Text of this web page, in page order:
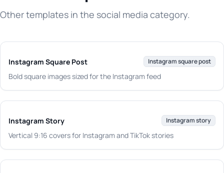
Other templates in the social media category.
Instagram Square Post Instagram square post
Bold square images sized for the Instagram feed
Instagram Story Instagram story
Vertical 9:16 covers for Instagram and TikTok stories